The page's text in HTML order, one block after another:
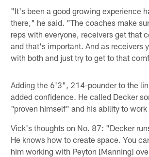
"It's been a good growing experience
there," he said. "The coaches make
reps with everyone, receivers get that
and that's important. And as receivers
with both and just try to get to that
Adding the 6'3", 214-pounder to the
added confidence. He called Decker
"proven himself" and his ability to work
Vick's thoughts on No. 87: "Decker
He knows how to create space. You
him working with Peyton [Manning]